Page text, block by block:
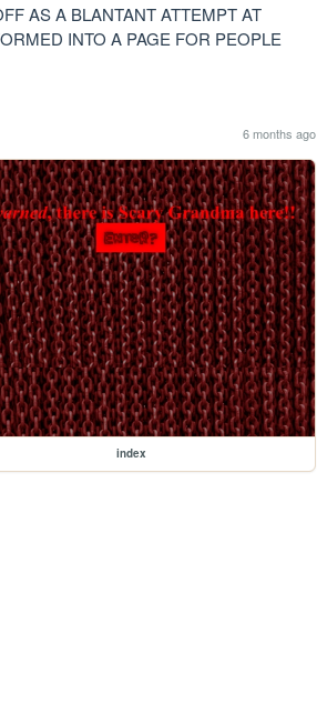
AS A BLANTANT ATTEMPT AT
INTO A PAGE FOR PEOPLE
6 months ago
index